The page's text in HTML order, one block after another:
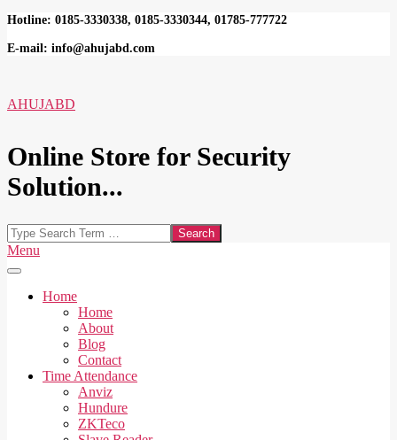
Skip
content
Hotline: 0185-3330338, 0185-3330344, 01785-777722
E-mail: info@ahujabd.com
AHUJABD
Online Store for Security
Solution...
Search
Secondary
Navigation
Menu
Home
Home
About
Blog
Contact
Time Attendance
Anviz
Hundure
ZKTeco